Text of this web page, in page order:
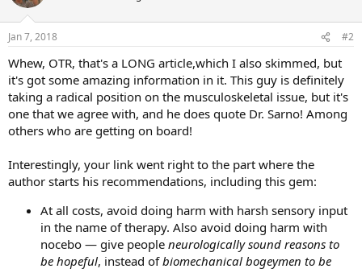
i
s
Jan 7, 2018 #2
Whew, OTR, that's a LONG article,which I also skimmed, but
it's got some amazing information in it. This guy is definitely
taking a radical position on the musculoskeletal issue, but it's
one that we agree with, and he does quote Dr. Sarno! Among
others who are getting on board!
Interestingly, your link went right to the part where the
author starts his recommendations, including this gem:
At all costs, avoid doing harm with harsh sensory input
in the name of therapy. Also avoid doing harm with
nocebo — give people neurologically sound reasons to
be hopeful, instead ofbiomechanical bogeymen to be